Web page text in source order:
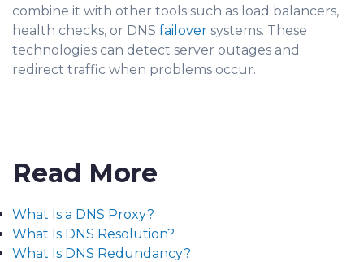
combine it with other tools such as load balancers,
health checks, or DNS failover systems. These
technologies can detect server outages and
redirect traffic when problems occur.
Read More
What Is a DNS Proxy?
What Is DNS Resolution?
What Is DNS Redundancy?